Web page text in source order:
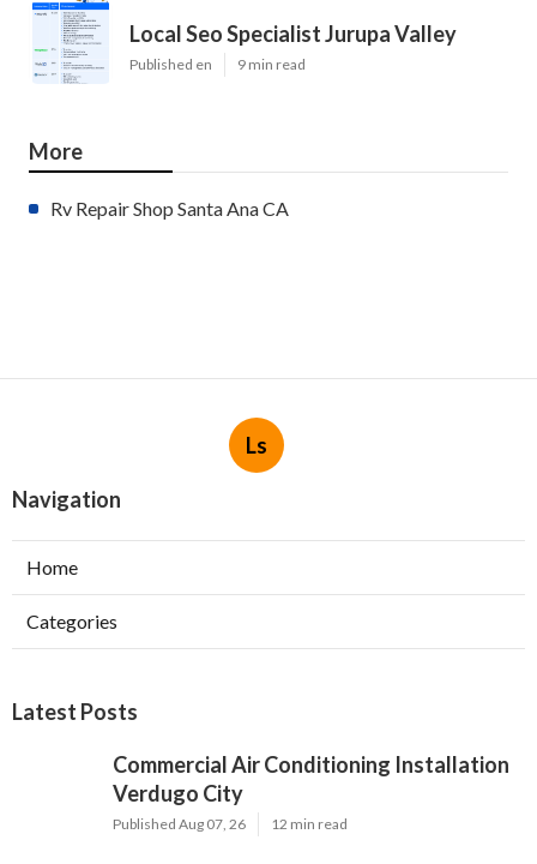
Local Seo Specialist Jurupa Valley
Published en 9 min read
More
Rv Repair Shop Santa Ana CA
Ls
Navigation
Home
Categories
Latest Posts
Commercial Air Conditioning Installation
Verdugo City
Published Aug 07, 26 12 min read